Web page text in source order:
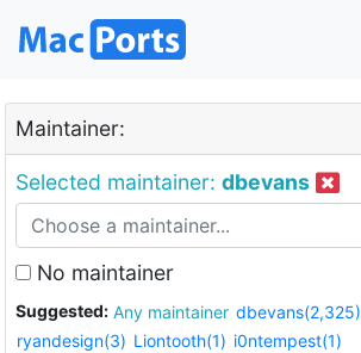
Maintainer:
Selected maintainer: dbevans
No maintainer
Suggested: Any maintainer dbevans(2,325)
ryandesign(3) Liontooth(1) i0ntempest(1)